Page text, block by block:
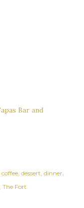
coffee dessert dinner
The Fort